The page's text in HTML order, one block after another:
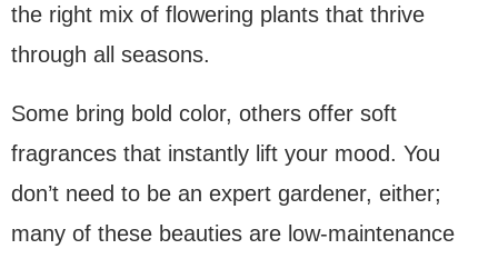
the right mix of flowering plants that thrive
through all seasons.
Some bring bold color, others offer soft
fragrances that instantly lift your mood. You
don’t need to be an expert gardener, either;
many of these beauties are low-maintenance